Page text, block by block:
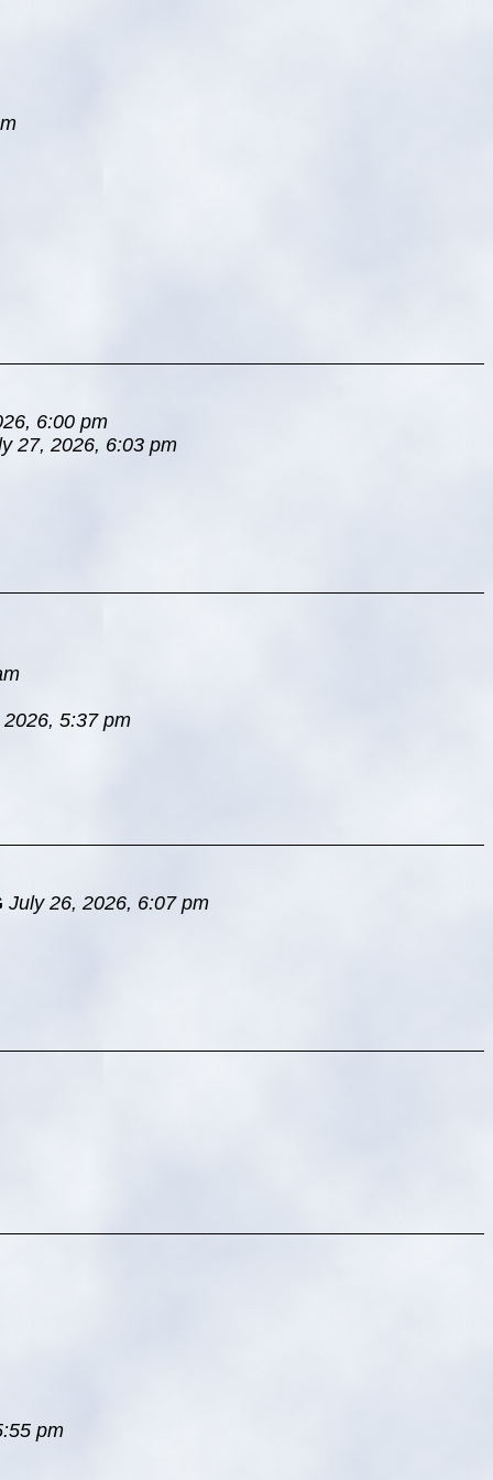
6:00 pm
27, 2026, 6:03 pm
5:37 pm
July 26, 2026, 6:07 pm
pm